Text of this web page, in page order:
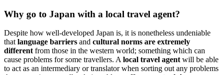
Why go to Japan with a local travel agent?
Despite how well-developed Japan is, it is nonetheless undeniable
thatlanguage barriers and cultural norms are extremely
differentfrom those in the western world; something which can
cause problems for some travellers. Alocal travel agentwill be able
to act as an intermediary or translator when sorting out any problems